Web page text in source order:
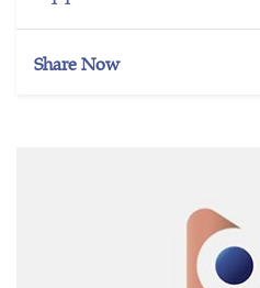
Share Now